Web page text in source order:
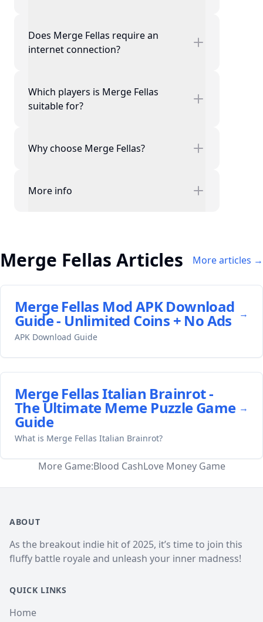
Does Merge Fellas require an
internet connection?
Which players is Merge Fellas
suitable for?
Why choose Merge Fellas?
More info
Merge Fellas Articles More articles →
Merge Fellas Mod APK Download
Guide - Unlimited Coins + No Ads →
APK Download Guide
Merge Fellas Italian Brainrot -
The Ultimate Meme Puzzle Game
Guide
→
What is Merge Fellas Italian Brainrot?
More Game:Blood CashLove Money Game
ABOUT
As the breakout indie hit of 2025, it’s time to join this
fluffy battle royale and unleash your inner madness!
QUICK LINKS
Home